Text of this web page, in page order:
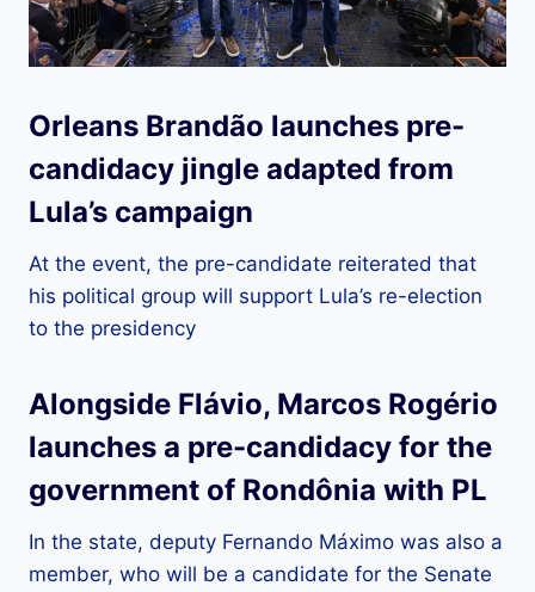
Orleans Brandão launches pre-
candidacy jingle adapted from
Lula’s campaign
At the event, the pre-candidate reiterated that
his political group will support Lula’s re-election
to the presidency
Alongside Flávio, Marcos Rogério
launches a pre-candidacy for the
government of Rondônia with PL
In the state, deputy Fernando Máximo was also a
member, who will be a candidate for the Senate